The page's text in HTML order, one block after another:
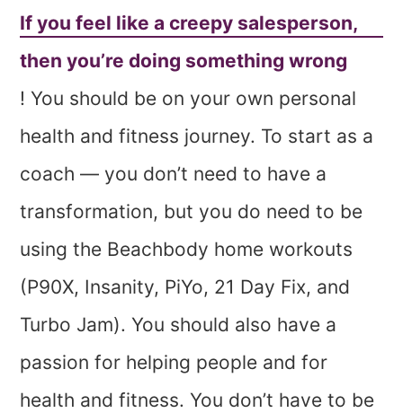
If you feel like a creepy salesperson,
then you’re doing something wrong
! You should be on your own personal
health and fitness journey. To start as a
coach — you don’t need to have a
transformation, but you do need to be
using the Beachbody home workouts
(P90X, Insanity, PiYo, 21 Day Fix, and
Turbo Jam). You should also have a
passion for helping people and for
health and fitness. You don’t have to be